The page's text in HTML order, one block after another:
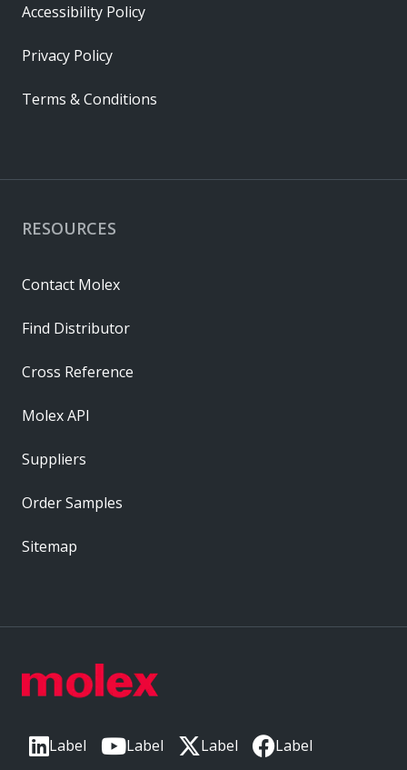
Label Label Label Label
RESOURCES
Contact Molex
Find Distributor
Cross Reference
Molex API
Suppliers
Order Samples
Sitemap
Accessibility Policy
Privacy Policy
Terms & Conditions